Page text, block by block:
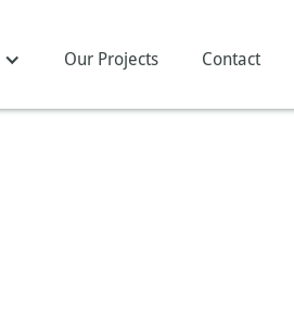
Our Projects Contact